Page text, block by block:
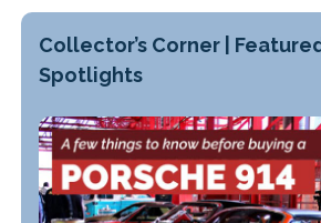
Collector’s Corner |
Spotlights